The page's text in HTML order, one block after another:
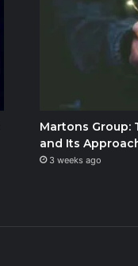
Martons Group:
and Its
3 weeks ago